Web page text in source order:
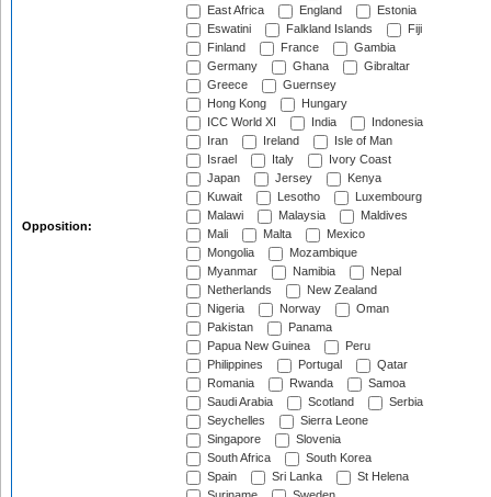
Opposition:
East Africa
England
Estonia
Eswatini
Falkland Islands
Fiji
Finland
France
Gambia
Germany
Ghana
Gibraltar
Greece
Guernsey
Hong Kong
Hungary
ICC World XI
India
Indonesia
Iran
Ireland
Isle of Man
Israel
Italy
Ivory Coast
Japan
Jersey
Kenya
Kuwait
Lesotho
Luxembourg
Malawi
Malaysia
Maldives
Mali
Malta
Mexico
Mongolia
Mozambique
Myanmar
Namibia
Nepal
Netherlands
New Zealand
Nigeria
Norway
Oman
Pakistan
Panama
Papua New Guinea
Peru
Philippines
Portugal
Qatar
Romania
Rwanda
Samoa
Saudi Arabia
Scotland
Serbia
Seychelles
Sierra Leone
Singapore
Slovenia
South Africa
South Korea
Spain
Sri Lanka
St Helena